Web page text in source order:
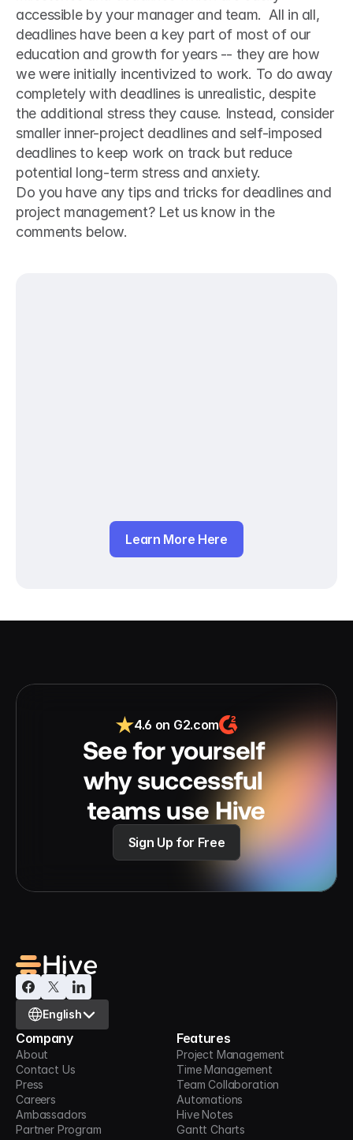
accessible by your manager and team.  All in all,
deadlines have been a key part of most of our
education and growth for years -- they are how
we were initially incentivized to work. To do away
completely with deadlines is unrealistic, despite
the additional stress they cause. Instead, consider
smaller inner-project deadlines and self-imposed
deadlines to keep work on track but reduce
potential long-term stress and anxiety.
Do you have any tips and tricks for deadlines and
project management? Let us know in the
comments below.
Learn More Here
4.6 on G2.com
See for yourself
why successful
teams use Hive
Sign Up for Free
Select Language
English
Company
About
Contact Us
Press
Careers
Ambassadors
Partner Program
Features
Project Management
Time Management
Team Collaboration
Automations
Hive Notes
Gantt Charts